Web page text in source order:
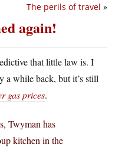
The perils of travel »
again!
that little law is. I
a while back, but it’s still
gas prices.
Twyman has
kitchen in the